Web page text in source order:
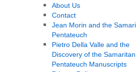
About Us
Contact
Jean Morin and the
Pentateuch
Pietro Della Valle and the
Discovery of the Samaritan
Pentateuch Manuscripts